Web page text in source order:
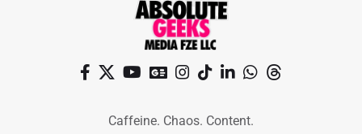
Caffeine. Chaos. Content.